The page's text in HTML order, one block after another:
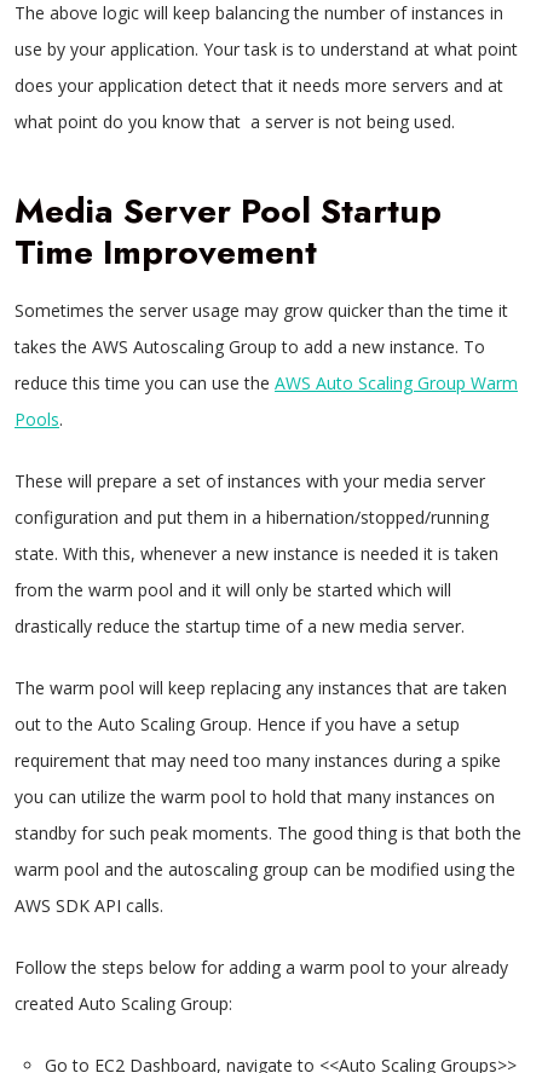
The above logic will keep balancing the number of instances in
use by your application. Your task is to understand at what point
does your application detect that it needs more servers and at
what point do you know that a server is not being used.
Media Server Pool Startup
Time Improvement
Sometimes the server usage may grow quicker than the time it
takes the AWS Autoscaling Group to add a new instance. To
reduce this time you can use the AWS Auto Scaling Group Warm
Pools.
These will prepare a set of instances with your media server
configuration and put them in a hibernation/stopped/running
state. With this, whenever a new instance is needed it is taken
from the warm pool and it will only be started which will
drastically reduce the startup time of a new media server.
The warm pool will keep replacing any instances that are taken
out to the Auto Scaling Group. Hence if you have a setup
requirement that may need too many instances during a spike
you can utilize the warm pool to hold that many instances on
standby for such peak moments. The good thing is that both the
warm pool and the autoscaling group can be modified using the
AWS SDK API calls.
Follow the steps below for adding a warm pool to your already
created Auto Scaling Group:
Go to EC2 Dashboard, navigate to <<Auto Scaling Groups>>